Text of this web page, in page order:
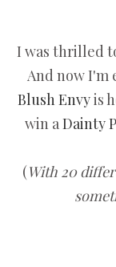
I was thrilled
And now I'm
Blush Envyis
win aDainty
(With 20